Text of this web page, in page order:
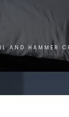
AND HAMMER